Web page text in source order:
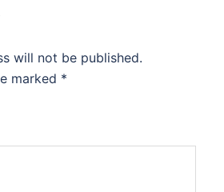
will not be published.
marked *